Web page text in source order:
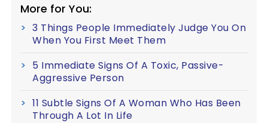
More for You:
3 Things People Immediately Judge You On
When You First Meet Them
5 Immediate Signs Of A Toxic, Passive-
Aggressive Person
11 Subtle Signs Of A Woman Who Has Been
Through A Lot In Life